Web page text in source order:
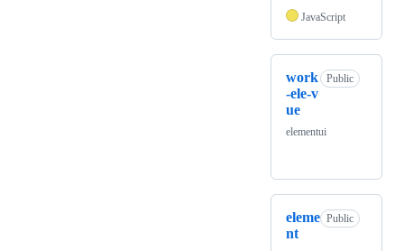
JavaScript
work
-ele-v
ue
Public
elementui
eleme
nt
Public